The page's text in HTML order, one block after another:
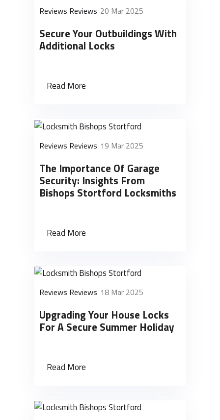
Reviews Reviews 20 Mar 2025
Secure Your Outbuildings With
Additional Locks
Read More
Reviews Reviews 19 Mar 2025
The Importance Of Garage
Security: Insights From
Bishops Stortford Locksmiths
Read More
Reviews Reviews 18 Mar 2025
Upgrading Your House Locks
For A Secure Summer Holiday
Read More